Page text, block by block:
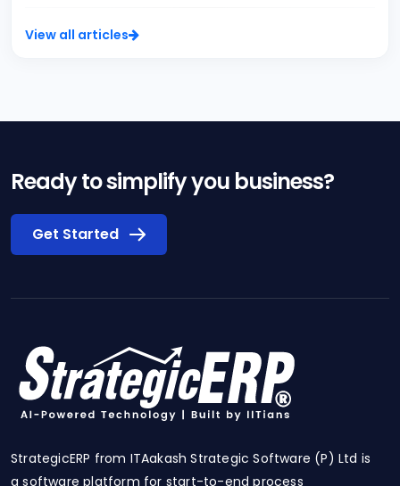
View all articles
Ready to simplify you business?
Get Started
StrategicERP from ITAakash Strategic Software (P) Ltd is
a software platform for start-to-end process